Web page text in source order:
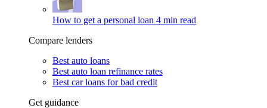
How to get a personal loan 4 min read
Compare lenders
Best auto loans
Best auto loan refinance rates
Best car loans for bad credit
Get guidance